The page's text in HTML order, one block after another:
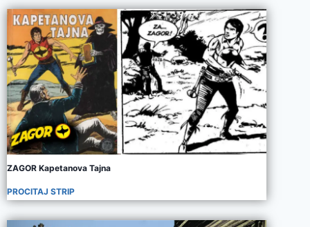
ZAGOR Kapetanova Tajna
PROCITAJ STRIP